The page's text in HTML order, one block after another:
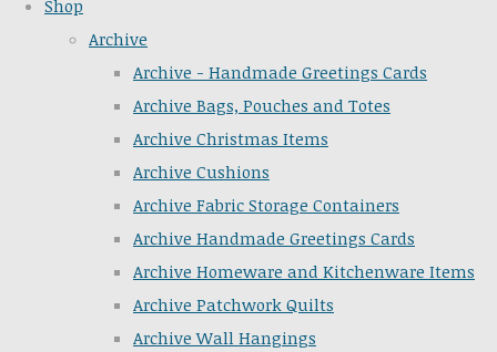
Shop
Archive
Archive - Handmade Greetings Cards
Archive Bags, Pouches and Totes
Archive Christmas Items
Archive Cushions
Archive Fabric Storage Containers
Archive Handmade Greetings Cards
Archive Homeware and Kitchenware Items
Archive Patchwork Quilts
Archive Wall Hangings